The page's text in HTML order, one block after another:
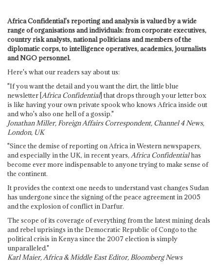
Africa Confidential's reporting and analysis is valued by a wide
range of organisations and individuals: from corporate executives,
country risk analysts, national politicians and members of the
diplomatic corps, to intelligence operatives, academics, journalists
and NGO personnel.
Here's what our readers say about us:
"If you want the detail and you want the dirt, the little blue
newsletter [Africa Confidential] that drops through your letter box
is like having your own private spook who knows Africa inside out
and who's also one hell of a gossip."
Jonathan Miller, Foreign Affairs Correspondent, Channel 4 News,
London, UK
"Since the demise of reporting on Africa in Western newspapers,
and especially in the UK, in recent years, Africa Confidentialhas
become ever more indispensable to anyone trying to make sense of
the continent.
It provides the context one needs to understand vast changes Sudan
has undergone since the signing of the peace agreement in 2005
and the explosion of conflict in Darfur.
The scope of its coverage of everything from the latest mining deals
and rebel uprisings in the Democratic Republic of Congo to the
political crisis in Kenya since the 2007 election is simply
unparalleled."
Karl Maier, Africa & Middle East Editor, Bloomberg News